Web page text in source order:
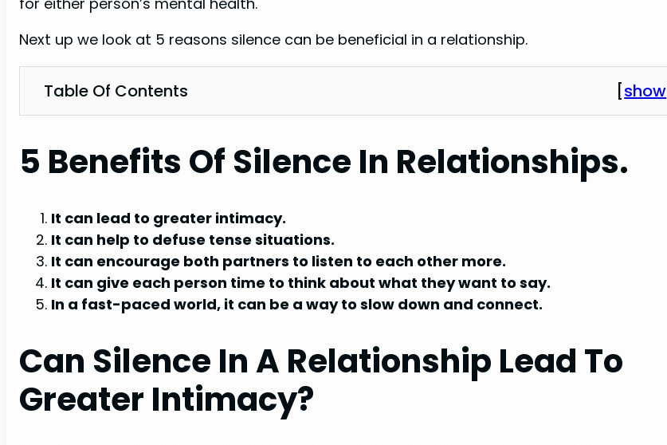
Next up we look at 5 reasons silence can be beneficial in a relationship.
Table Of Contents [show
5 Benefits Of Silence In Relationships.
It can lead to greater intimacy.
It can help to defuse tense situations.
It can encourage both partners to listen to each other more.
It can give each person time to think about what they want to say.
In a fast-paced world, it can be a way to slow down and connect.
Can Silence In A Relationship Lead To
Greater Intimacy?